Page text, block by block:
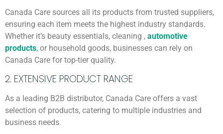
Canada Care sources all its products from trusted suppliers,
ensuring each item meets the highest industry standards.
Whether it’s beauty essentials, cleaning , automotive
products, or household goods, businesses can rely on
Canada Care for top-tier quality.
2. EXTENSIVE PRODUCT RANGE
As a leading B2B distributor, Canada Care offers a vast
selection of products, catering to multiple industries and
business needs.